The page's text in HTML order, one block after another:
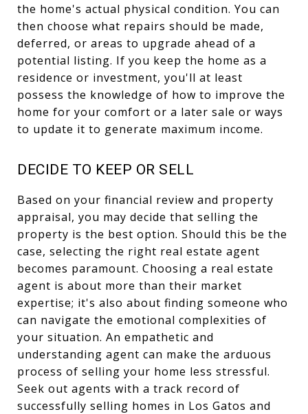
the home's actual physical condition. You can
then choose what repairs should be made,
deferred, or areas to upgrade ahead of a
potential listing. If you keep the home as a
residence or investment, you'll at least
possess the knowledge of how to improve the
home for your comfort or a later sale or ways
to update it to generate maximum income.
DECIDE TO KEEP OR SELL
Based on your financial review and property
appraisal, you may decide that selling the
property is the best option. Should this be the
case, selecting the right real estate agent
becomes paramount. Choosing a real estate
agent is about more than their market
expertise; it's also about finding someone who
can navigate the emotional complexities of
your situation. An empathetic and
understanding agent can make the arduous
process of selling your home less stressful.
Seek out agents with a track record of
successfully selling homes in Los Gatos and